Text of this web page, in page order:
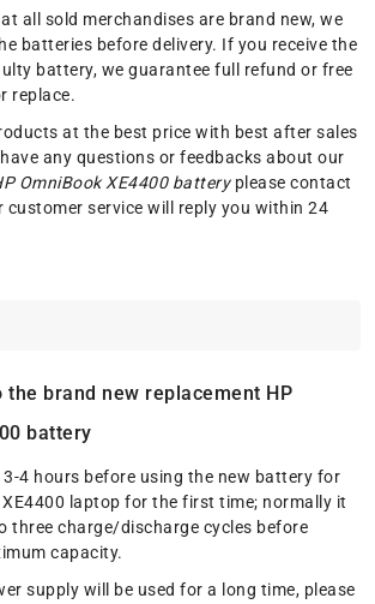
all sold merchandises are brand new, we
batteries before delivery. If you receive the
battery, we guarantee full refund or free
replace.
at the best price with best after sales
any questions or feedbacks about our
OmniBook XE4400 batterypleasecontact
customer service will reply you within 24
the brand new replacement HP
battery
3-4 hours before using the new battery for
XE4400 laptop for the first time; normally it
three charge/discharge cycles before
capacity.
supply will be used for a long time, please